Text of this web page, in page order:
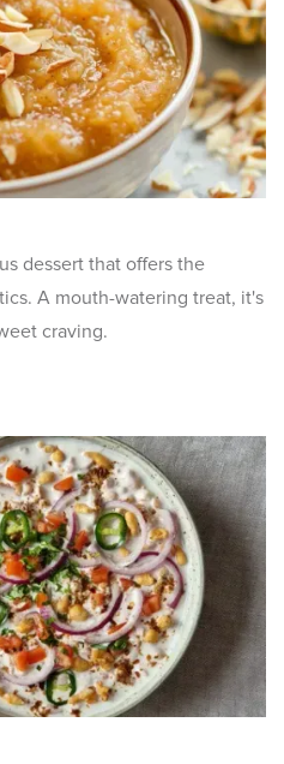
dessert that offers the
A mouth-watering treat, it's
craving.